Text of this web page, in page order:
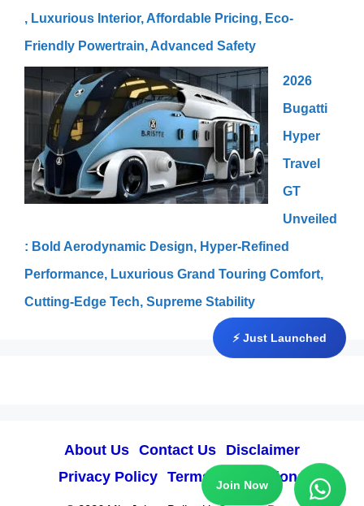
, Luxurious Interior, Affordable Pricing, Eco-
Friendly Powertrain, Advanced Safety
2026
Bugatti
Hyper
Travel
GT
Unveiled
: Bold Aerodynamic Design, Hyper-Refined
Performance, Luxurious Grand Touring Comfort,
Cutting-Edge Tech, Supreme Stability
⚡ Just Launched
Join Now
About Us Contact Us
Disclaimer
Privacy Policy Terms & Conditions